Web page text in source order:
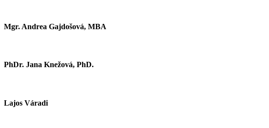
Mgr. Andrea Gajdošová, MBA
PhDr. Jana Knežová, PhD.
Lajos Váradi